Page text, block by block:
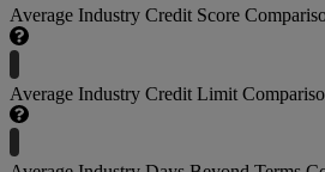
Average Industry Credit Score
Average Industry Credit Limit